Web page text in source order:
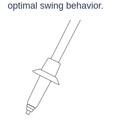
optimal swing behavior.